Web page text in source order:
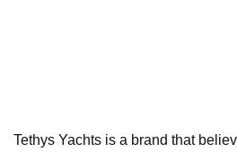
Tethys Yachts is a brand that